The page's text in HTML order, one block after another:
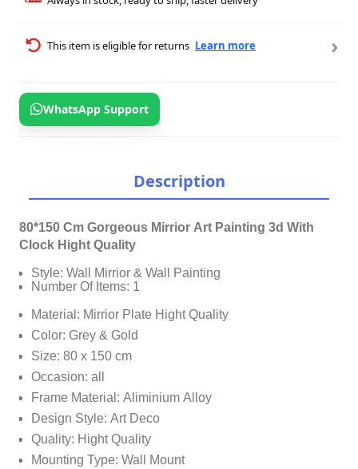
This item is eligible for returns Learn more ›
WhatsApp Support
Description
80*150 Cm Gorgeous Mirrior Art Painting 3d With
Clock Hight Quality
Style: Wall Mirrior & Wall Painting
Number Of Items: 1
Material: Mirrior Plate Hight Quality
Color: Grey & Gold
Size: 80 x 150 cm
Occasion: all
Frame Material: Aliminium Alloy
Design Style: Art Deco
Quality: Hight Quality
Mounting Type: Wall Mount